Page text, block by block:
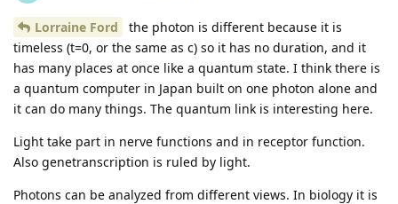
Lorraine Ford
the photon is different because it is
timeless (t=0, or the same as c) so it has no duration, and it
has many places at once like a quantum state. I think there is
a quantum computer in Japan built on one photon alone and
it can do many things. The quantum link is interesting here.
Light take part in nerve functions and in receptor function.
Also genetranscription is ruled by light.
Photons can be analyzed from different views. In biology it is